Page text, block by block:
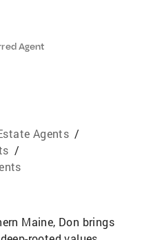
Agent
Agents /
/
Maine, Don brings